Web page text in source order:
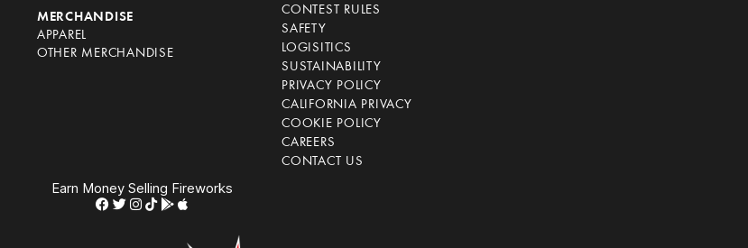
MERCHANDISE
APPAREL
OTHER MERCHANDISE
CONTEST RULES
SAFETY
LOGISITICS
SUSTAINABILITY
PRIVACY POLICY
CALIFORNIA PRIVACY
COOKIE POLICY
CAREERS
CONTACT US
Earn Money Selling Fireworks